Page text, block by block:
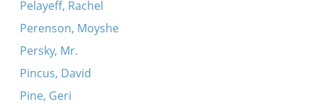
Pelayeff, Rachel
Perenson, Moyshe
Persky, Mr.
Pincus, David
Pine, Geri